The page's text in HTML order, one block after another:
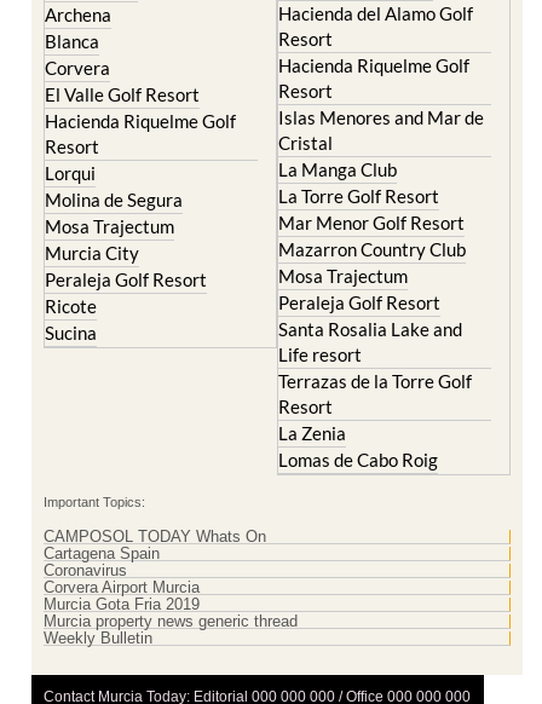
Archena
Blanca
Corvera
El Valle Golf Resort
Hacienda Riquelme Golf
Resort
Lorqui
Molina de Segura
Mosa Trajectum
Murcia City
Peraleja Golf Resort
Ricote
Sucina
Hacienda del Alamo Golf
Resort
Hacienda Riquelme Golf
Resort
Islas Menores and Mar de
Cristal
La Manga Club
La Torre Golf Resort
Mar Menor Golf Resort
Mazarron Country Club
Mosa Trajectum
Peraleja Golf Resort
Santa Rosalia Lake and
Life resort
Terrazas de la Torre Golf
Resort
La Zenia
Lomas de Cabo Roig
Important Topics:
CAMPOSOL TODAY Whats On
Cartagena Spain
Coronavirus
Corvera Airport Murcia
Murcia Gota Fria 2019
Murcia property news generic thread
Weekly Bulletin
Contact Murcia Today: Editorial 000 000 000 / Office 000 000 000